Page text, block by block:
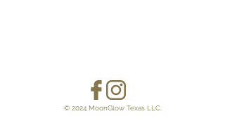
© 2024 MoonGlow Texas LLC.